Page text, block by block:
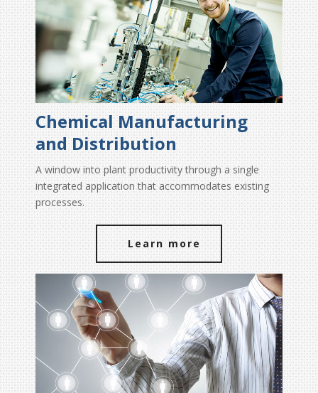
Chemical Manufacturing
and Distribution
A window into plant productivity through a single
integrated application that accommodates existing
processes.
Learn more